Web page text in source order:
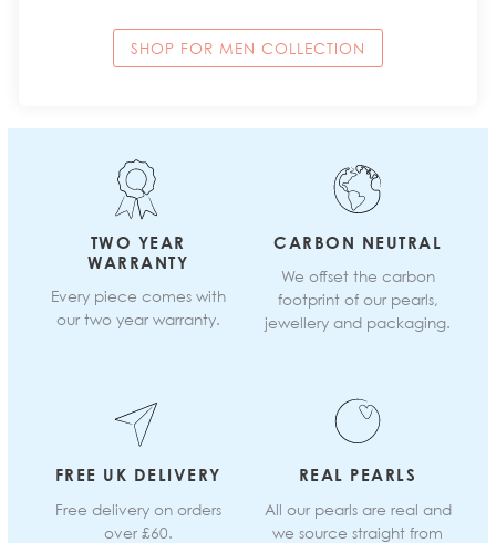
SHOP FOR MEN COLLECTION
TWO YEAR
WARRANTY
Every piece comes with
our two year warranty.
CARBON NEUTRAL
We offset the carbon
footprint of our pearls,
jewellery and packaging.
FREE UK DELIVERY
Free delivery on orders
over £60.
REAL PEARLS
All our pearls are real and
we source straight from